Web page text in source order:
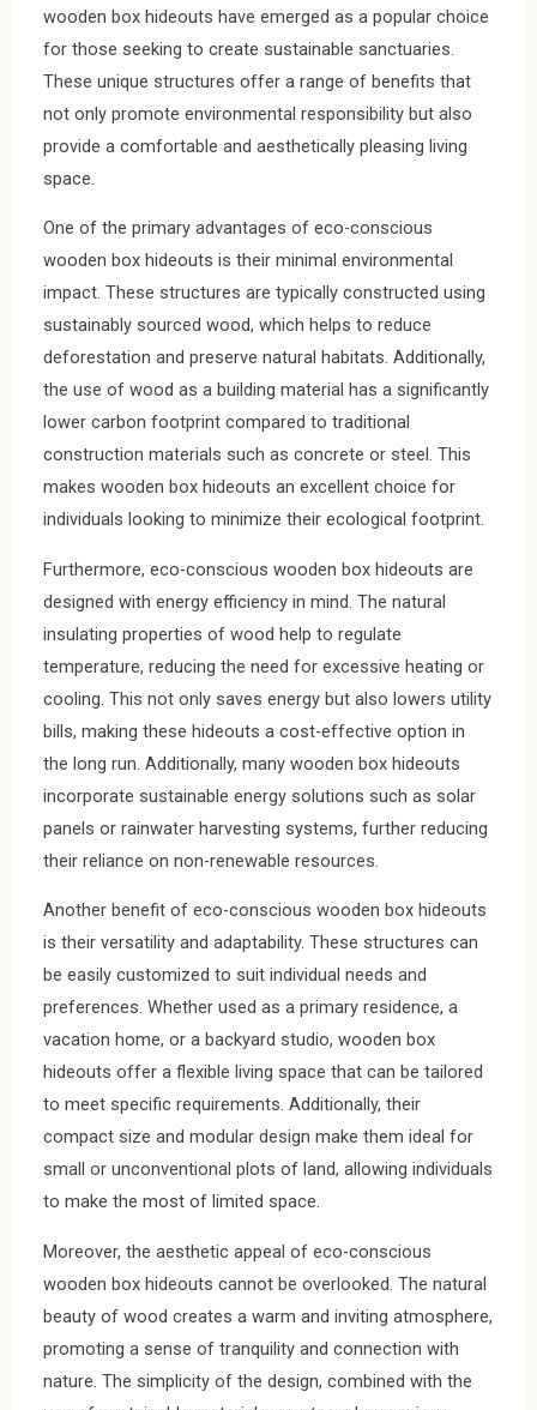
wooden box hideouts have emerged as a popular choice
for those seeking to create sustainable sanctuaries.
These unique structures offer a range of benefits that
not only promote environmental responsibility but also
provide a comfortable and aesthetically pleasing living
space.
One of the primary advantages of eco-conscious
wooden box hideouts is their minimal environmental
impact. These structures are typically constructed using
sustainably sourced wood, which helps to reduce
deforestation and preserve natural habitats. Additionally,
the use of wood as a building material has a significantly
lower carbon footprint compared to traditional
construction materials such as concrete or steel. This
makes wooden box hideouts an excellent choice for
individuals looking to minimize their ecological footprint.
Furthermore, eco-conscious wooden box hideouts are
designed with energy efficiency in mind. The natural
insulating properties of wood help to regulate
temperature, reducing the need for excessive heating or
cooling. This not only saves energy but also lowers utility
bills, making these hideouts a cost-effective option in
the long run. Additionally, many wooden box hideouts
incorporate sustainable energy solutions such as solar
panels or rainwater harvesting systems, further reducing
their reliance on non-renewable resources.
Another benefit of eco-conscious wooden box hideouts
is their versatility and adaptability. These structures can
be easily customized to suit individual needs and
preferences. Whether used as a primary residence, a
vacation home, or a backyard studio, wooden box
hideouts offer a flexible living space that can be tailored
to meet specific requirements. Additionally, their
compact size and modular design make them ideal for
small or unconventional plots of land, allowing individuals
to make the most of limited space.
Moreover, the aesthetic appeal of eco-conscious
wooden box hideouts cannot be overlooked. The natural
beauty of wood creates a warm and inviting atmosphere,
promoting a sense of tranquility and connection with
nature. The simplicity of the design, combined with the